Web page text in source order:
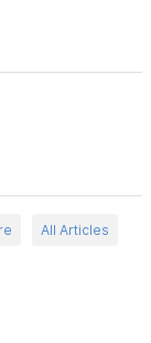
All Articles